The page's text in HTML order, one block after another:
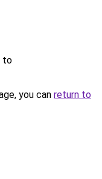
to
you can return to